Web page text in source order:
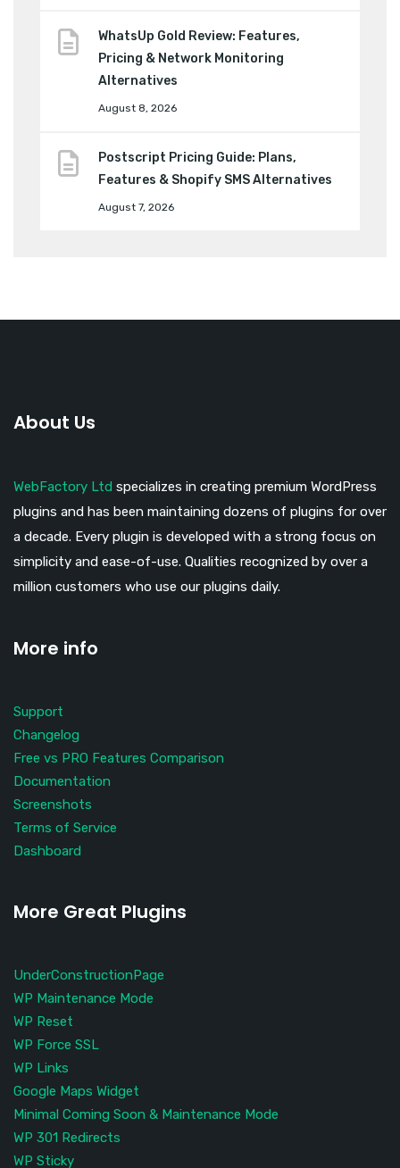
WhatsUp Gold Review: Features,
Pricing & Network Monitoring
Alternatives
August 8, 2026
Postscript Pricing Guide: Plans,
Features & Shopify SMS Alternatives
August 7, 2026
About Us
WebFactory Ltd specializes in creating premium WordPress
plugins and has been maintaining dozens of plugins for over
a decade. Every plugin is developed with a strong focus on
simplicity and ease-of-use. Qualities recognized by over a
million customers who use our plugins daily.
More info
Support
Changelog
Free vs PRO Features Comparison
Documentation
Screenshots
Terms of Service
Dashboard
More Great Plugins
UnderConstructionPage
WP Maintenance Mode
WP Reset
WP Force SSL
WP Links
Google Maps Widget
Minimal Coming Soon & Maintenance Mode
WP 301 Redirects
WP Sticky